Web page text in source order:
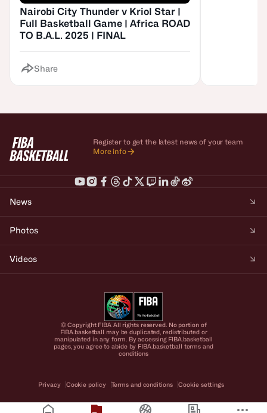
Nairobi City Thunder v Kriol Star |
Full Basketball Game | Africa ROAD
TO B.A.L. 2025 | FINAL
Share
Register to get the latest news of your team
More info
News
Photos
Videos
© Copyright FIBA All rights reserved. No portion of
FIBA.basketball may be duplicated, redistributed or
manipulated in any form. By accessing FIBA.basketball
pages, you agree to abide by FIBA.basketball terms and
conditions
Privacy Cookie policy Terms and conditions Cookie settings